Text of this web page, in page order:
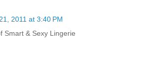
2011 at 3:40 PM
Smart & Sexy Lingerie